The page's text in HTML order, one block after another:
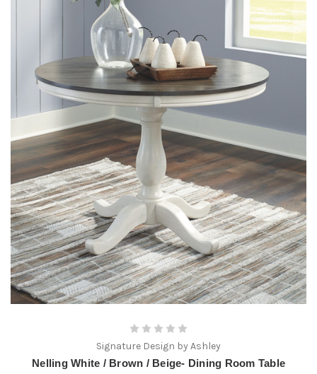
Signature Design by Ashley
Nelling White / Brown / Beige- Dining Room Table